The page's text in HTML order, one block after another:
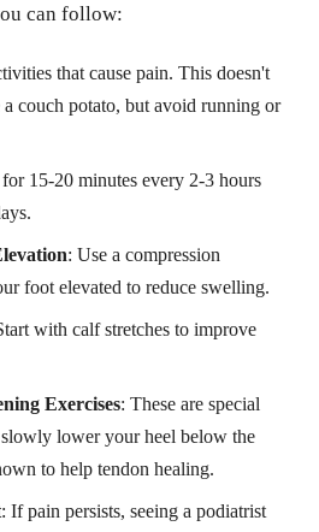
can follow:
that cause pain. This doesn't
a couch potato, but avoid running or
15-20 minutes every 2-3 hours
: Use a compression
foot elevated to reduce swelling.
with calf stretches to improve
Exercises: These are special
lower your heel below the
to help tendon healing.
: If pain persists, seeing a podiatrist